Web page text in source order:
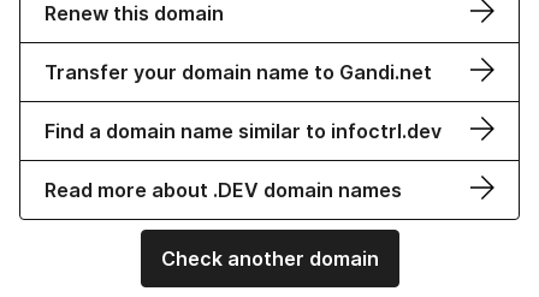
Renew this domain
Transfer your domain name to Gandi.net
Find a domain name similar to infoctrl.dev
Read more about .DEV domain names
Check another domain